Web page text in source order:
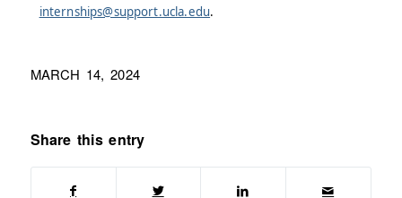
internships@support.ucla.edu.
MARCH 14, 2024
Share this entry